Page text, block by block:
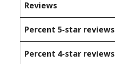
Reviews
Percent 5-star reviews
Percent 4-star reviews